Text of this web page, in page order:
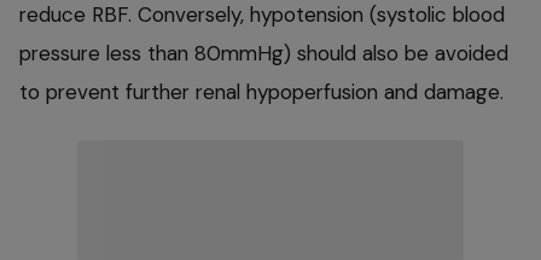
reduce RBF. Conversely, hypotension (systolic blood
pressure less than 80mmHg) should also be avoided
to prevent further renal hypoperfusion and damage.